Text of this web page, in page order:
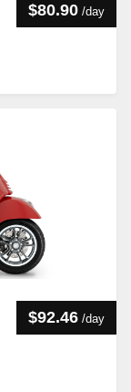
$80.90 /day
$92.46 /day